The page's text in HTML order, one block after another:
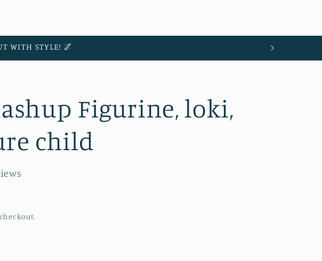
WITH STYLE! 🌌
Figurine, loki,
child